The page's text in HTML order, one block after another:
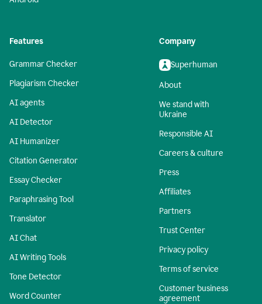
Features
Grammar Checker
Plagiarism Checker
AI agents
AI Detector
AI Humanizer
Citation Generator
Essay Checker
Paraphrasing Tool
Translator
AI Chat
AI Writing Tools
Tone Detector
Word Counter
Company
Superhuman
About
We stand with
Ukraine
Responsible AI
Careers & culture
Press
Affiliates
Partners
Trust Center
Privacy policy
Terms of service
Customer business
agreement